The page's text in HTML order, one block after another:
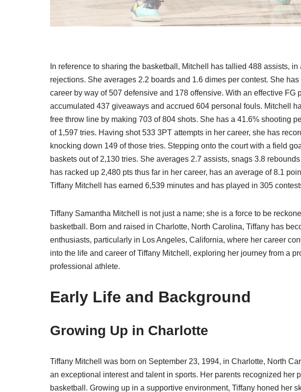
In reference to sharing the basketball, Mitchell has tallied 488 assists,
rejections. She averages 2.2 boards and 1.6 dimes per contest. She
career by way of 507 defensive and 178 offensive. With an effective FG
accumulated 437 giveaways and accrued 604 personal fouls. Mitchell
free throw line by making 703 of 804 shots. She has a 41.6% shooting
of 1,597 tries. Having shot 533 3PT attempts in her career, she has
knocking down 149 of those tries. Stepping onto the court with a field
baskets out of 2,130 tries. She averages 2.7 assists, snags 3.8
has racked up 2,480 pts thus far in her career, has an average of 8.1
Tiffany Mitchell has earned 6,539 minutes and has played in 305
Tiffany Samantha Mitchell is not just a name; she is a force to be
basketball. Born and raised in Charlotte, North Carolina, Tiffany has
enthusiasts, particularly in Los Angeles, California, where her career
into the life and career of Tiffany Mitchell, exploring her journey from a
professional athlete.
Early Life and Background
Growing Up in Charlotte
Tiffany Mitchell was born on September 23, 1994, in Charlotte, North
an exceptional interest and talent in sports. Her parents recognized her
basketball. Growing up in a supportive environment, Tiffany honed her